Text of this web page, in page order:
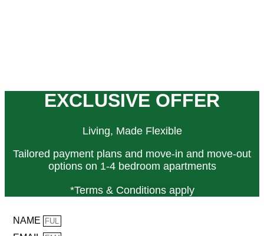
EXCLUSIVE OFFER
Living, Made Flexible
Tailored payment plans and move-in and move-out
options on 1-4 bedroom apartments
*Terms & Conditions apply
NAME